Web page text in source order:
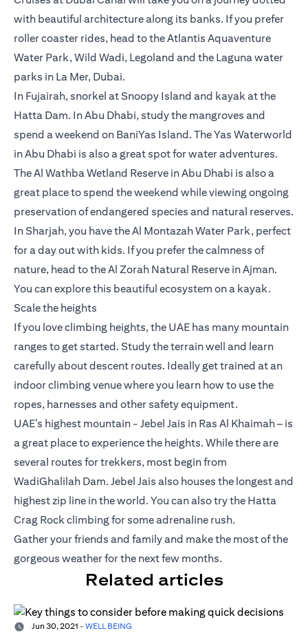
with beautiful architecture along its banks. If you prefer
roller coaster rides, head to the Atlantis Aquaventure
Water Park, Wild Wadi, Legoland and the Laguna water
parks in La Mer, Dubai.
In Fujairah, snorkel at Snoopy Island and kayak at the
Hatta Dam. In Abu Dhabi, study the mangroves and
spend a weekend on BaniYas Island. The Yas Waterworld
in Abu Dhabi is also a great spot for water adventures.
The Al Wathba Wetland Reserve in Abu Dhabi is also a
great place to spend the weekend while viewing ongoing
preservation of endangered species and natural reserves.
In Sharjah, you have the Al Montazah Water Park, perfect
for a day out with kids. If you prefer the calmness of
nature, head to the Al Zorah Natural Reserve in Ajman.
You can explore this beautiful ecosystem on a kayak.
Scale the heights
If you love climbing heights, the UAE has many mountain
ranges to get started. Study the terrain well and learn
carefully about descent routes. Ideally get trained at an
indoor climbing venue where you learn how to use the
ropes, harnesses and other safety equipment.
UAE’s highest mountain - Jebel Jais in Ras Al Khaimah – is
a great place to experience the heights. While there are
several routes for trekkers, most begin from
WadiGhalilah Dam. Jebel Jais also houses the longest and
highest zip line in the world. You can also try the Hatta
Crag Rock climbing for some adrenaline rush.
Gather your friends and family and make the most of the
gorgeous weather for the next few months.
Related articles
Jun 30, 2021 - WELL BEING